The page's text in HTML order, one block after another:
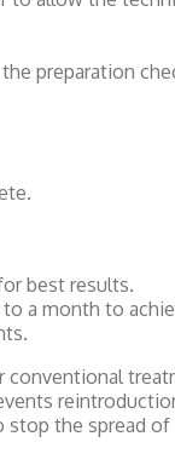
preparation
best results.
a month to
the spread of